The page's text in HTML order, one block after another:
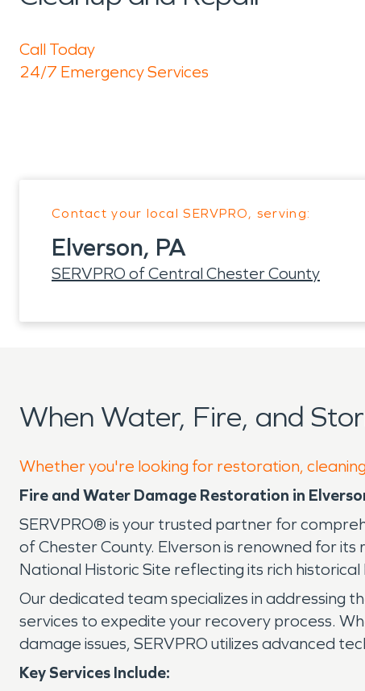
Call Today
24/7 Emergency Services
Contact your local SERVPRO, serving:
Elverson, PA
SERVPRO of Central Chester County
When Water, Fire, and
Whether you're looking for restoration,
Fire and Water Damage Restoration in
SERVPRO® is your trusted partner for
of Chester County. Elverson is renowned for
National Historic Site reflecting its rich
Our dedicated team specializes in addressing
services to expedite your recovery process.
damage issues, SERVPRO utilizes advanced
Key Services Include: